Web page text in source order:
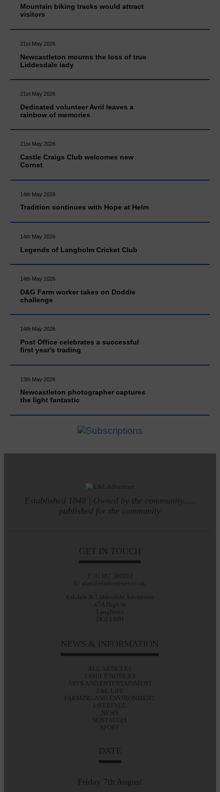
Mountain biking tracks would attract
visitors
21st May 2026
Newcastleton mourns the loss of true
Liddesdale lady
21st May 2026
Dedicated volunteer Avril leaves a
rainbow of memories
21st May 2026
Castle Craigs Club welcomes new
Cornet
14th May 2026
Tradition continues with Hope at Helm
14th May 2026
Legends of Langholm Cricket Club
14th May 2026
D&G Farm worker takes on Doddie
challenge
14th May 2026
Post Office celebrates a successful
first year's trading
13th May 2026
Newcastleton photographer captures
the light fantastic
Established 1848 | Owned by the community.....
published for the community
GET IN TOUCH
T: 01387 380012
E: alan@eladvertiser.co.uk
Eskdale & Liddesdale Advertiser
47A High St
Langholm
DG13 0JH
NEWS & INFORMATION
ALL ARTICLES
FAMILY NOTICES
ARTS AND ENTERTAINMENT
E&L LIFE
FARMING AND ENVIRONMENT
LIFESTYLE
NEWS
NOSTALGIA
SPORT
DATE
Friday 7th August